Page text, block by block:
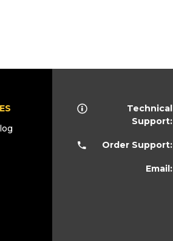
Technical
Support:
Order Support:
Email: